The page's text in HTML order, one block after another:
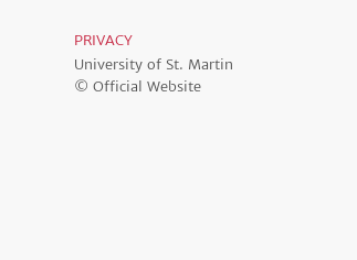
PRIVACY
University of St. Martin
© Official Website